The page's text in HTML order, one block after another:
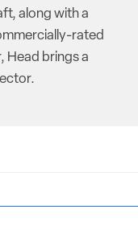
along with a
rated
Head brings a